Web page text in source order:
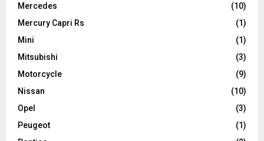
Mercedes
(10)
Mercury Capri Rs
(1)
Mini
(1)
Mitsubishi
(3)
Motorcycle
(9)
Nissan
(10)
Opel
(3)
Peugeot
(1)